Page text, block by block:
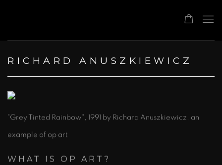
RICHARD ANUSZKIEWICZ
"Grey Tinted Rainbow", 1991 by Richard Anuszkiewicz, an
example of op art
WHAT IS OP ART?